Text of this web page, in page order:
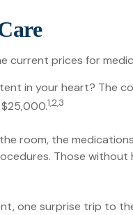
current prices for
in your heart? The
1,2,3
room, the
Those without
one surprise trip to